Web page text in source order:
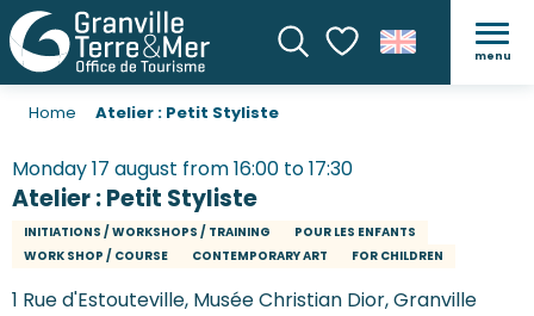
SearchVoir les favoris
menu
Home Atelier : Petit Styliste
Monday 17 august from 16:00 to 17:30
Atelier : Petit Styliste
INITIATIONS / WORKSHOPS / TRAINING
POUR LES ENFANTS
WORK SHOP / COURSE
CONTEMPORARY ART FOR CHILDREN
1 Rue d'Estouteville, Musée Christian Dior, Granville